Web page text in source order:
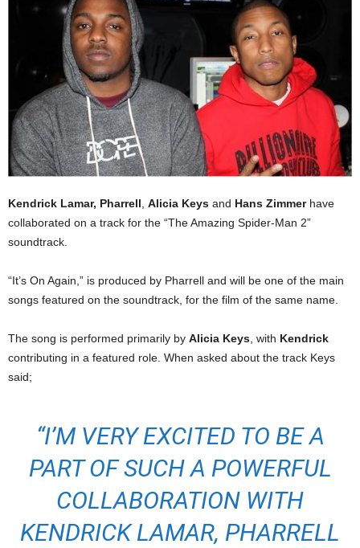
Kendrick Lamar, Pharrell, Alicia Keys and Hans Zimmerhave
collaborated on a track for the “The Amazing Spider-Man 2”
soundtrack.
“It’s On Again,” is produced by Pharrell and will be one of the main
songs featured on the soundtrack, for the film of the same name.
The song is performed primarily by Alicia Keys, with Kendrick
contributing in a featured role. When asked about the track Keys
said;
“I’M VERY EXCITED TO BE A
PART OF SUCH A POWERFUL
COLLABORATION WITH
KENDRICK LAMAR, PHARRELL